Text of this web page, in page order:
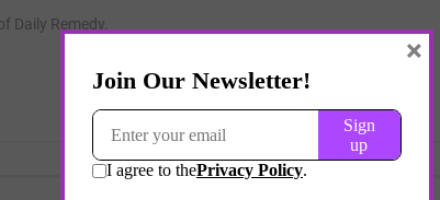
Daily Remedy.
×